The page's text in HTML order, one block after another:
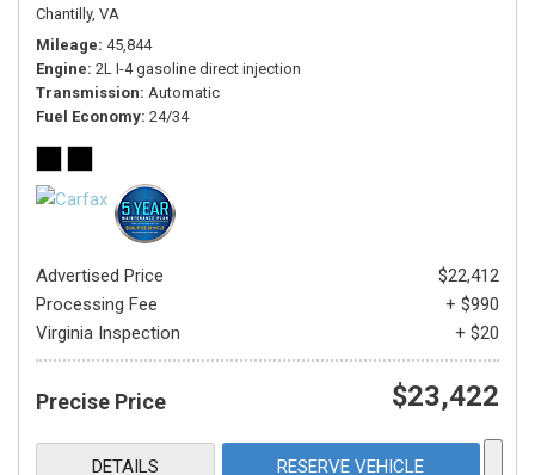
Chantilly, VA
Mileage 45,844
Engine 2L I-4 gasoline direct injection
Transmission Automatic
Fuel Economy 24/34
Advertised Price
$22,412
Processing Fee
+ $990
Virginia Inspection
+ $20
Precise Price $23,422
DETAILS RESERVE VEHICLE